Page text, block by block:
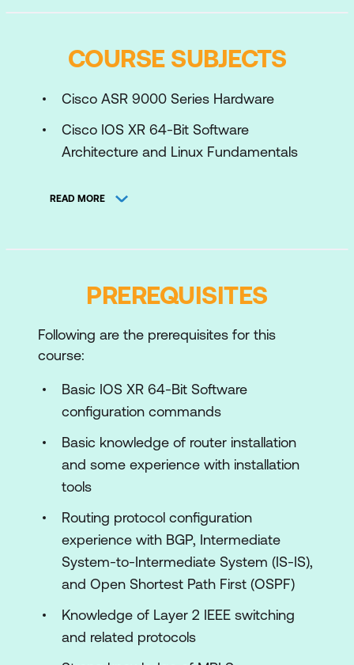
COURSE SUBJECTS
Cisco ASR 9000 Series Hardware
Cisco IOS XR 64-Bit Software
Architecture and Linux Fundamentals
Installation
Cisco IOS XR 64-Bit Software Routing
Multicast Routing
Cisco IOS XR 64-Bit Segment Routing
Layer 3 VPNs
Cisco ASR 9000 Layer 2 Architecture
Point-to-Point Layer 2 Services
Layer 2 Multicast
Quality of Service
Lab Outline
ASR 9904 Hardware Discovery Lab
Device Discovery and Initial
READ MORE
PREREQUISITES
Following are the prerequisites for this
course:
Basic IOS XR 64-Bit Software
configuration commands
Basic knowledge of router installation
and some experience with installation
tools
Routing protocol configuration
experience with BGP, Intermediate
System-to-Intermediate System (IS-IS),
and Open Shortest Path First (OSPF)
Knowledge of Layer 2 IEEE switching
and related protocols